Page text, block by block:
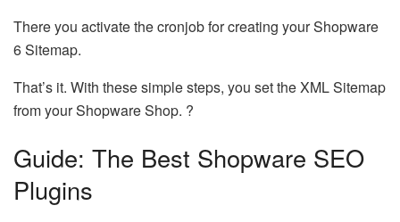
There you activate the cronjob for creating your Shopware
6 Sitemap.
That’s it. With these simple steps, you set the XML Sitemap
from your Shopware Shop. ?
Guide: The Best Shopware SEO
Plugins